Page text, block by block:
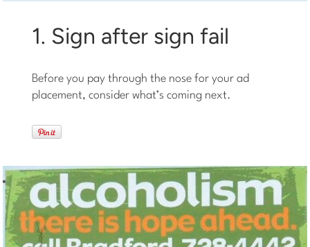
1. Sign after sign fail
Before you pay through the nose for your ad
placement, consider what’s coming next.